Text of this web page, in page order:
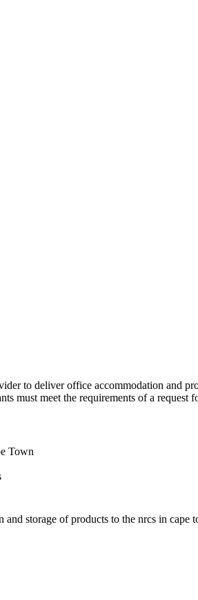
to deliver office accommodation and
must meet the requirements of a
Town
storage of products to the nrcs in cape